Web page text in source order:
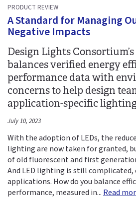
PRODUCT REVIEW
A Standard for Managing
Negative Impacts
Design Lights
balances verified energy
performance data with
concerns to help design
application-specific
July 10, 2023
With the adoption of LEDs, the
lighting are now taken for granted,
of old fluorescent and first
And LED lighting is still
applications. How do you balance
performance, measured in... Read